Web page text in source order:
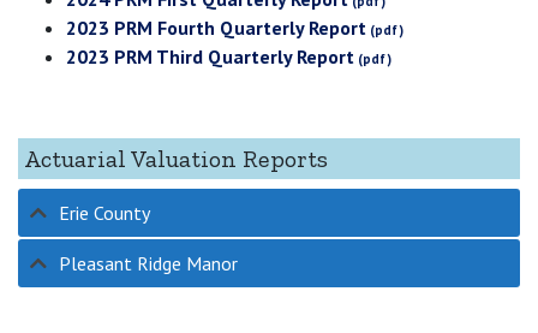
2023 PRM Fourth Quarterly Report
2023 PRM Third Quarterly Report
Actuarial Valuation Reports
Erie County
Pleasant Ridge Manor